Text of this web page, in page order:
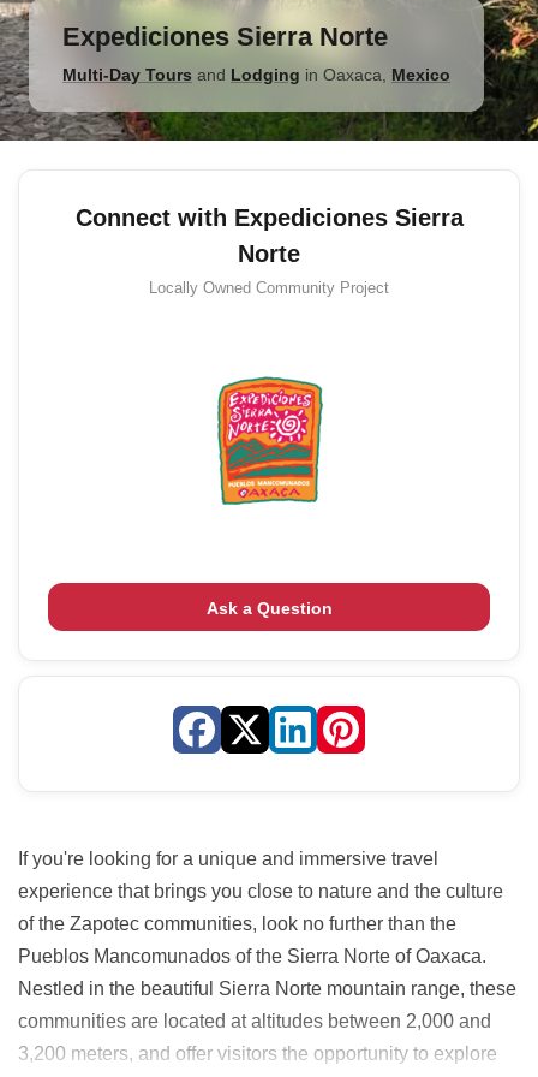
Expediciones Sierra Norte
Multi-Day Tours and Lodging in Oaxaca Mexico
If you're looking for a unique and immersive travel
experience that brings you close to nature and the culture
of the Zapotec communities, look no further than the
Pueblos Mancomunados of the Sierra Norte of Oaxaca.
Nestled in the beautiful Sierra Norte mountain range, these
communities are located at altitudes between 2,000 and
3,200 meters, and offer visitors the opportunity to explore
Connect with Expediciones Sierra
Norte
Locally Owned Community Project
Ask a Question